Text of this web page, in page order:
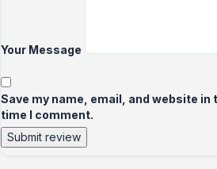
Your Message
Save my name, email, and website
time I comment.
Submit review